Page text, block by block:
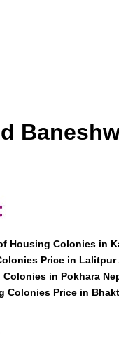
Housing Colonies in
Price in Lalitpur
in Pokhara
Colonies Price in